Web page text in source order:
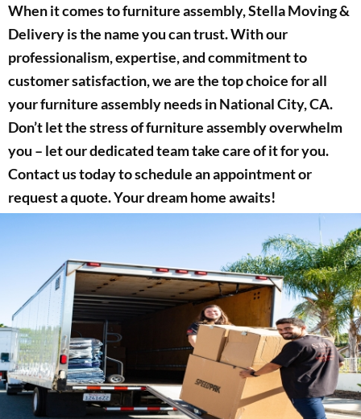
When it comes to furniture assembly, Stella Moving &
Delivery is the name you can trust. With our
professionalism, expertise, and commitment to
customer satisfaction, we are the top choice for all
your furniture assembly needs in National City, CA.
Don’t let the stress of furniture assembly overwhelm
you – let our dedicated team take care of it for you.
Contact us today to schedule an appointment or
request a quote. Your dream home awaits!